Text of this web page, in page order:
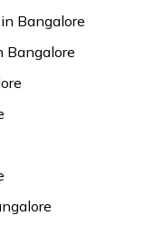
Bangalore
Bangalore